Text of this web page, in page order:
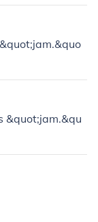
&quot;jam.&qu